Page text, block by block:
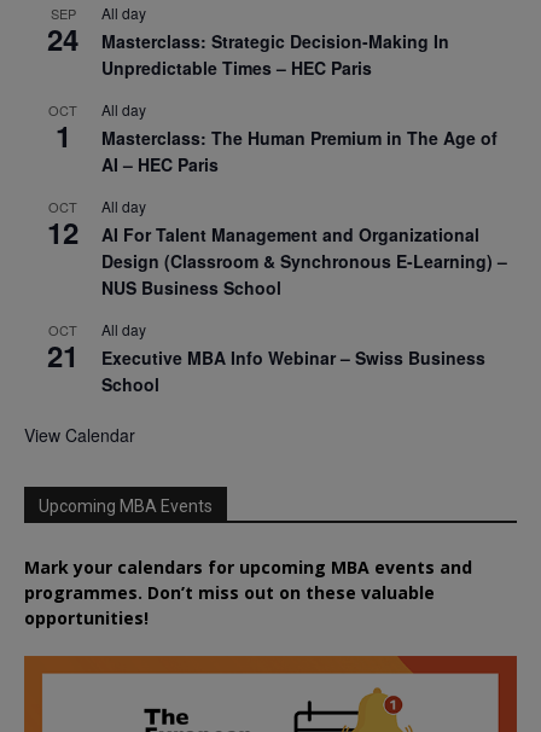
SEP
24
All day
Masterclass: Strategic Decision-Making In
Unpredictable Times – HEC Paris
OCT
1
All day
Masterclass: The Human Premium in The Age of
AI – HEC Paris
OCT
12
All day
AI For Talent Management and Organizational
Design (Classroom & Synchronous E-Learning) –
NUS Business School
OCT
21
All day
Executive MBA Info Webinar – Swiss Business
School
View Calendar
Upcoming MBA Events
Mark your calendars for upcoming MBA events and
programmes. Don’t miss out on these valuable
opportunities!